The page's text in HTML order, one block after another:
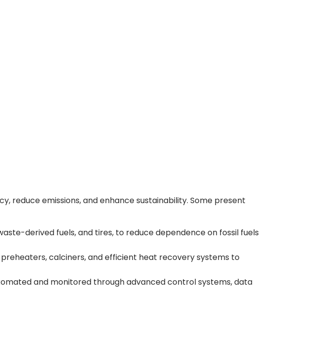
reduce emissions, and enhance sustainability. Some present
derived fuels, and tires, to reduce dependence on fossil fuels
calciners, and efficient heat recovery systems to
and monitored through advanced control systems, data